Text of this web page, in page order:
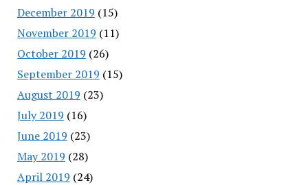
December 2019 (15)
November 2019 (11)
October 2019 (26)
September 2019 (15)
August 2019 (23)
July 2019 (16)
June 2019 (23)
May 2019 (28)
April 2019 (24)